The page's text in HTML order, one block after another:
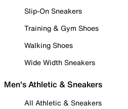
Slip-On Sneakers
Training & Gym Shoes
Walking Shoes
Wide Width Sneakers
Men's Athletic & Sneakers
All Athletic & Sneakers